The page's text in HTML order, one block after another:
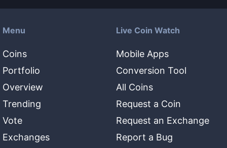
Menu
Coins
Portfolio
Overview
Trending
Vote
Exchanges
Live Coin Watch
Mobile Apps
Conversion Tool
All Coins
Request a Coin
Request an Exchange
Report a Bug